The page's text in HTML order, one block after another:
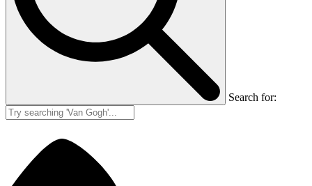
Search for: